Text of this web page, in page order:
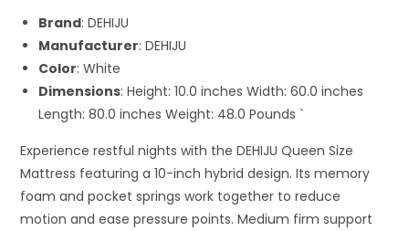
Brand: DEHIJU
Manufacturer: DEHIJU
Color: White
Dimensions: Height: 10.0 inches Width: 60.0 inches
Length: 80.0 inches Weight: 48.0 Pounds `
Experience restful nights with the DEHIJU Queen Size
Mattress featuring a 10-inch hybrid design. Its memory
foam and pocket springs work together to reduce
motion and ease pressure points. Medium firm support